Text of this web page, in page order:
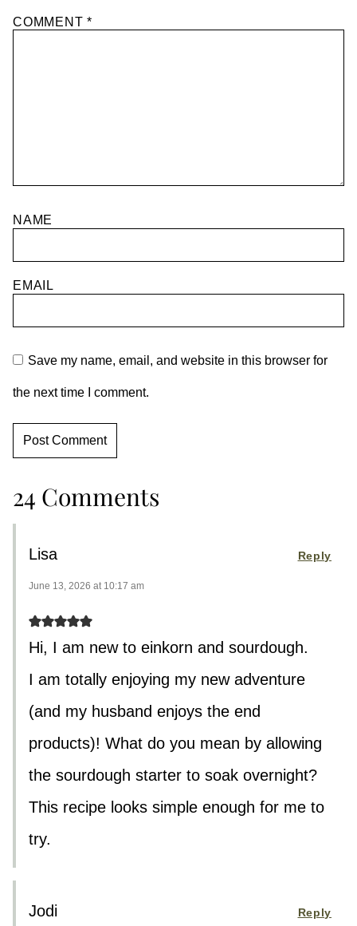
COMMENT*
NAME
EMAIL
Save my name, email, and website in this browser for
the next time I comment.
24 Comments
Lisa
June 13, 2026 at 10:17 am
Hi, I am new to einkorn and sourdough.
I am totally enjoying my new adventure
(and my husband enjoys the end
products)! What do you mean by allowing
the sourdough starter to soak overnight?
This recipe looks simple enough for me to
try.
Reply
Jodi Reply